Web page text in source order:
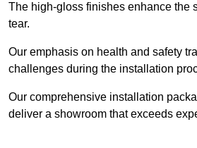
The high-gloss finishes enhance the
tear.
Our emphasis on health and safety
challenges during the installation
Our comprehensive installation
deliver a showroom that exceeds